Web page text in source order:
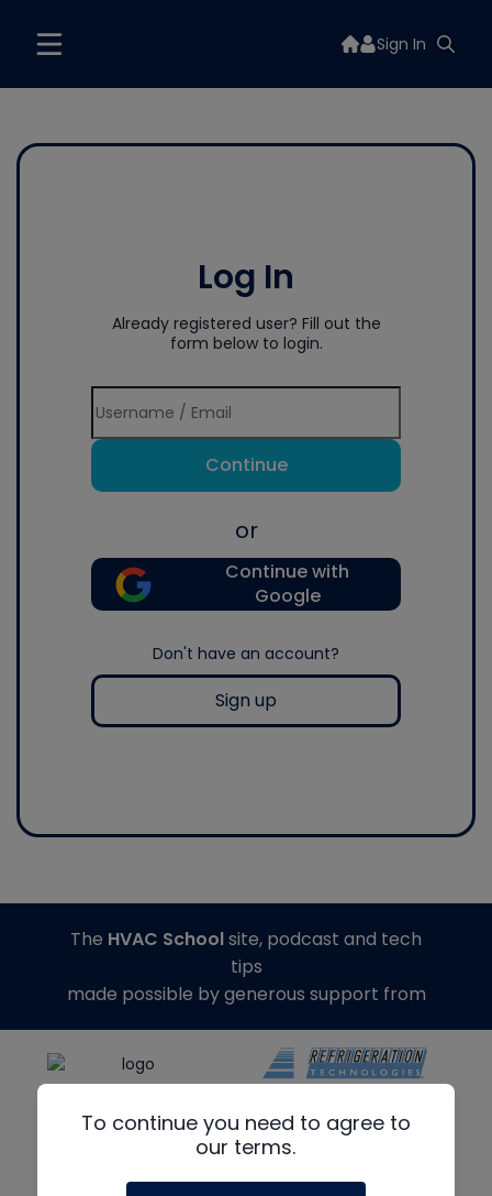
Sign In
Log In
Already registered user? Fill out the
form below to login.
Continue
or
Continue with
Google
Don't have an account?
Sign up
To continue you need to agree to
our terms.
The HVAC Schoolsite, podcast and tech
tips
made possible by generous support from